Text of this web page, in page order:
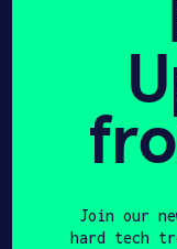
APPLY
Share
Join our
hard tech